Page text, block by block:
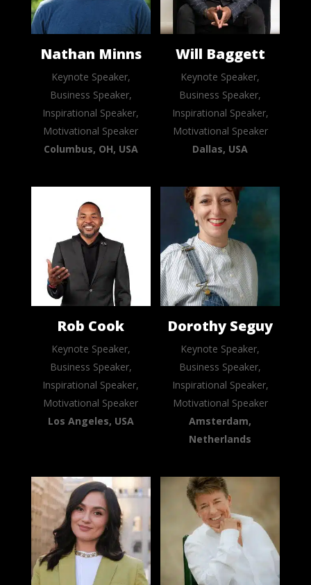
Nathan Minns
Keynote Speaker,
Business Speaker,
Inspirational Speaker,
Motivational Speaker
Columbus, OH, USA
Will Baggett
Keynote Speaker,
Business Speaker,
Inspirational Speaker,
Motivational Speaker
Dallas, USA
Rob Cook
Keynote Speaker,
Business Speaker,
Inspirational Speaker,
Motivational Speaker
Los Angeles, USA
Dorothy Seguy
Keynote Speaker,
Business Speaker,
Inspirational Speaker,
Motivational Speaker
Amsterdam,
Netherlands